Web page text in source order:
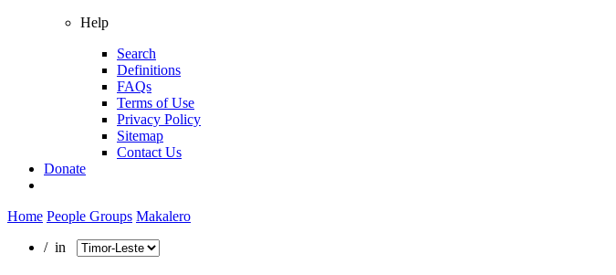
Help
Search
Definitions
FAQs
Terms of Use
Privacy Policy
Sitemap
Contact Us
Donate
Home People Groups Makalero
/ in